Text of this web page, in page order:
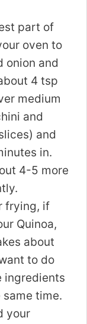
part of
oven to
onion and
4 tsp
medium
and
and
in.
4-5 more
frying, if
Quinoa,
about
to do
ingredients
time.
your